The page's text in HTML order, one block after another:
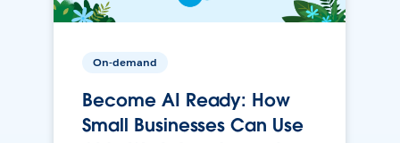
On-demand
Become AI Ready: How
Small Businesses Can Use